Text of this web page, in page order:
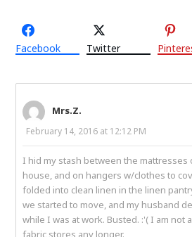
Facebook Twitter
Mrs.Z.
February 14, 2016 at 12:12 PM
I hid my stash between the mattresses
house, and on hangers w/clothes to
folded into clean linen in the linen
we started to move, and my husband
while I was at work. Busted. :'( I am not
fabric stores any longer.